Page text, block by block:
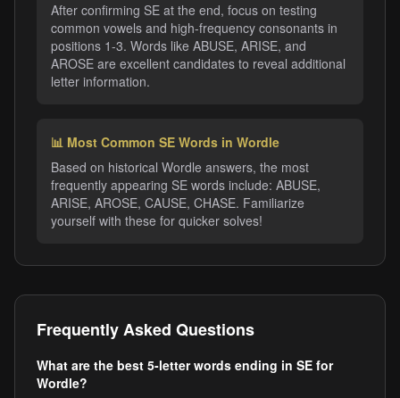
After confirming SE at the end, focus on testing
common vowels and high-frequency consonants in
positions 1-3. Words like ABUSE, ARISE, and
AROSE are excellent candidates to reveal additional
letter information.
📊 Most Common SE Words in Wordle
Based on historical Wordle answers, the most
frequently appearing SE words include: ABUSE,
ARISE, AROSE, CAUSE, CHASE. Familiarize
yourself with these for quicker solves!
Frequently Asked Questions
What are the best 5-letter words ending in SE for
Wordle?